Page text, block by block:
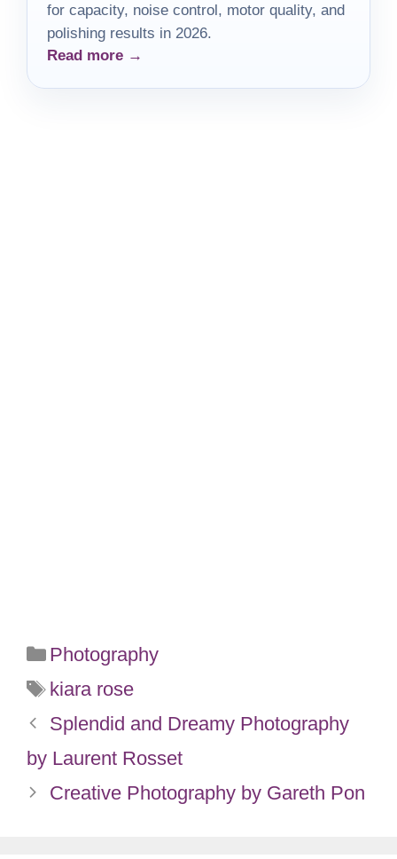
for capacity, noise control, motor quality, and
polishing results in 2026.
Read more →
Categories
Photography
Tags
kiara rose
Splendid and Dreamy Photography
by Laurent Rosset
Creative Photography by Gareth Pon